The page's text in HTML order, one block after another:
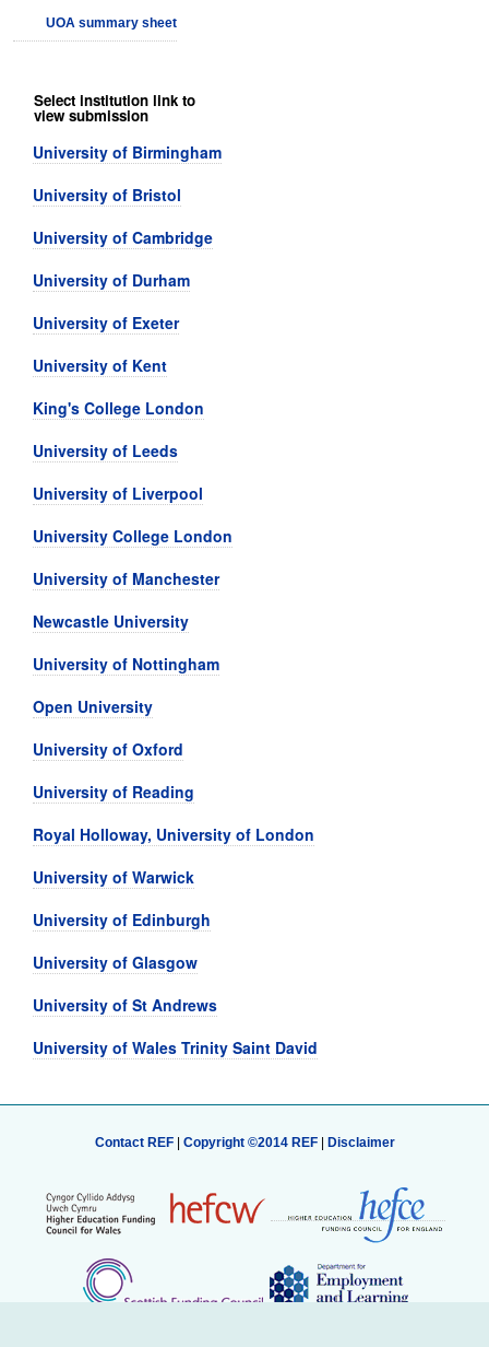
UOA summary sheet
Select institution link to
view submission
University of Birmingham
University of Bristol
University of Cambridge
University of Durham
University of Exeter
University of Kent
King's College London
University of Leeds
University of Liverpool
University College London
University of Manchester
Newcastle University
University of Nottingham
Open University
University of Oxford
University of Reading
Royal Holloway, University of London
University of Warwick
University of Edinburgh
University of Glasgow
University of St Andrews
University of Wales Trinity Saint David
Contact REF| Copyright ©2014 REF Disclaimer